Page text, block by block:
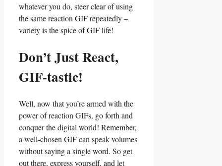
whatever ⁤you do, steer clear of​ using
the same reaction GIF⁣ repeatedly –
variety is the spice of GIF life!
Don’t Just React,
⁤GIF-tastic!
Well, now ⁤that you’re armed with the⁣
power of reaction GIFs, ⁤go ⁢forth and
‍conquer the⁣ digital world! Remember,‌
a well-chosen​ GIF‌ can speak ‌volumes
without saying a single word.⁤ So get ​
out there, express yourself, and let